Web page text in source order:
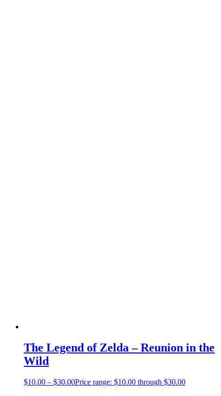
The Legend of Zelda – Reunion in the
Wild
$10.00 – $30.00Price range: $10.00 through $30.00